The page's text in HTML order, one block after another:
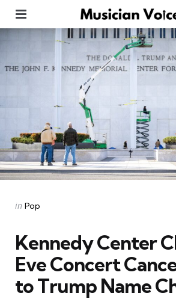
Categories
Posted
in Pop
Kennedy Center
Eve Concert
to Trump Name